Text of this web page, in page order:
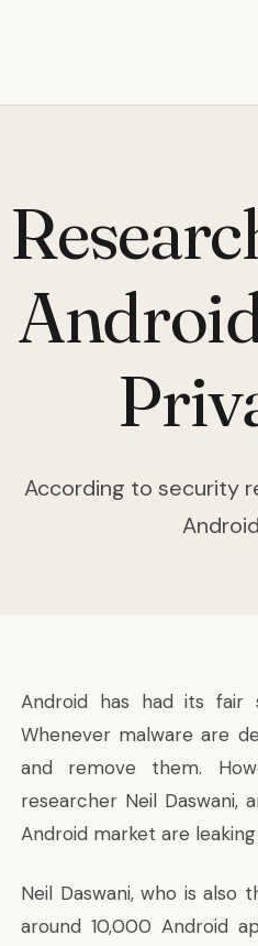
According to security
Android has had its fair
Whenever malware are
and remove them.
researcher Neil Daswani,
Android market are
Neil Daswani, who is
around 10,000 Android